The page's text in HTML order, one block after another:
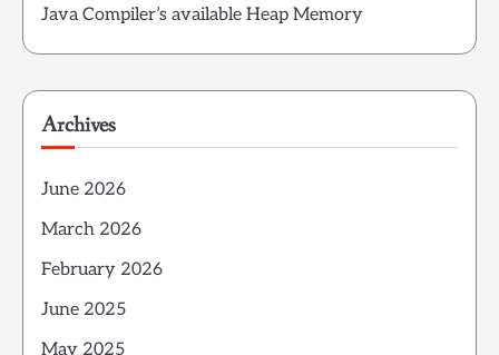
Java Compiler’s available Heap Memory
Archives
June 2026
March 2026
February 2026
June 2025
May 2025